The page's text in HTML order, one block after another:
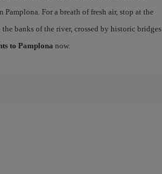
Pamplona. For a breath of fresh air, stop at the
banks of the river, crossed by historic bridges
to Pamplona now.